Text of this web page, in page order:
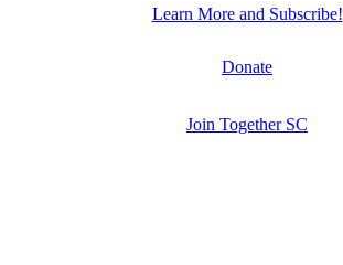
Learn More and Subscribe!
Donate
Join Together SC